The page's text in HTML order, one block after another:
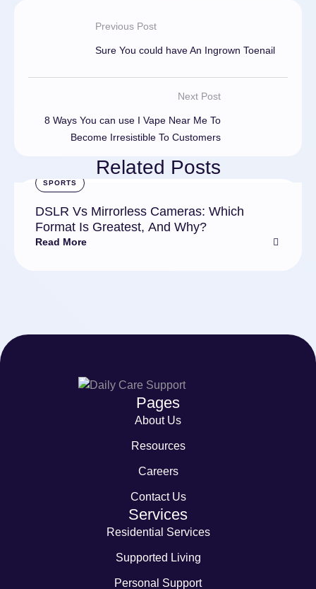
Previous Post
Sure You could have An Ingrown Toenail
Next Post
8 Ways You can use I Vape Near Me To
Become Irresistible To Customers
Related Posts
SPORTS
DSLR Vs Mirrorless Cameras: Which
Format Is Greatest, And Why?
Read More
Pages
About Us
Resources
Careers
Contact Us
Services
Residential Services
Supported Living
Personal Support